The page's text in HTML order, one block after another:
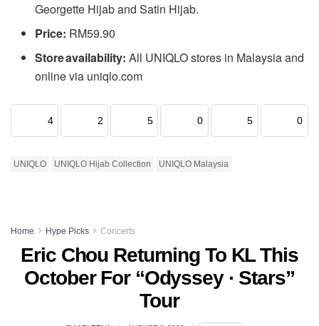
Georgette Hijab and Satin Hijab.
Price: RM59.90
Store availability: All UNIQLO stores in Malaysia and
online via uniqlo.com
4 2 5 0 5 0
UNIQLO UNIQLO Hijab Collection UNIQLO Malaysia
Home Hype Picks Concerts
Eric Chou Returning To KL This
October For “Odyssey · Stars”
Tour